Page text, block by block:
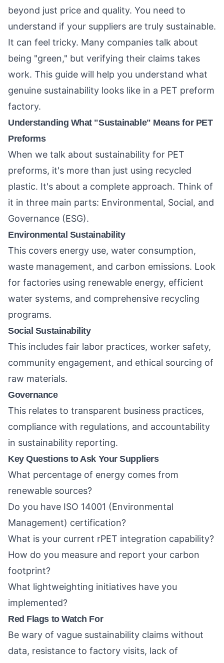
beyond just price and quality. You need to
understand if your suppliers are truly sustainable.
It can feel tricky. Many companies talk about
being "green," but verifying their claims takes
work. This guide will help you understand what
genuine sustainability looks like in a PET preform
factory.
Understanding What "Sustainable" Means for PET
Preforms
When we talk about sustainability for PET
preforms, it's more than just using recycled
plastic. It's about a complete approach. Think of
it in three main parts: Environmental, Social, and
Governance (ESG).
Environmental Sustainability
This covers energy use, water consumption,
waste management, and carbon emissions. Look
for factories using renewable energy, efficient
water systems, and comprehensive recycling
programs.
Social Sustainability
This includes fair labor practices, worker safety,
community engagement, and ethical sourcing of
raw materials.
Governance
This relates to transparent business practices,
compliance with regulations, and accountability
in sustainability reporting.
Key Questions to Ask Your Suppliers
What percentage of energy comes from
renewable sources?
Do you have ISO 14001 (Environmental
Management) certification?
What is your current rPET integration capability?
How do you measure and report your carbon
footprint?
What lightweighting initiatives have you
implemented?
Red Flags to Watch For
Be wary of vague sustainability claims without
data, resistance to factory visits, lack of